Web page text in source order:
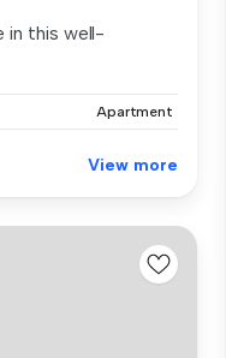
in this well-
Apartment
View more